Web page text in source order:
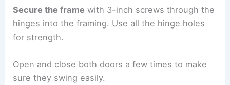
Secure the frame with 3-inch screws through the
hinges into the framing. Use all the hinge holes
for strength.
Open and close both doors a few times to make
sure they swing easily.